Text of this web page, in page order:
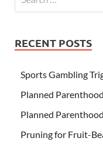
RECENT POSTS
Sports Gambling
Planned
Planned
Pruning for Fruit-